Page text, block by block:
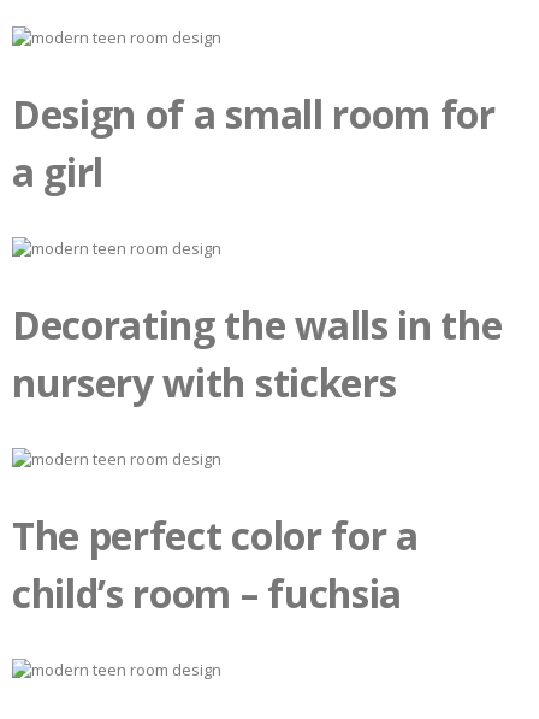
Design of a small room for
a girl
Decorating the walls in the
nursery with stickers
The perfect color for a
child’s room – fuchsia